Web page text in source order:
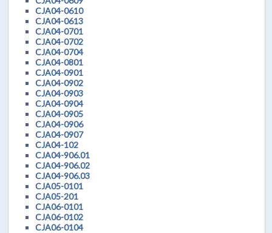
CJA04-0610
CJA04-0613
CJA04-0701
CJA04-0702
CJA04-0704
CJA04-0801
CJA04-0901
CJA04-0902
CJA04-0903
CJA04-0904
CJA04-0905
CJA04-0906
CJA04-0907
CJA04-102
CJA04-906.01
CJA04-906.02
CJA04-906.03
CJA05-0101
CJA05-201
CJA06-0101
CJA06-0102
CJA06-0104